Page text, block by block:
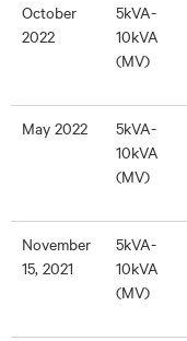
October
2022
5kVA-
10kVA
(MV)
May 2022
5kVA-
10kVA
(MV)
November
15, 2021
5kVA-
10kVA
(MV)